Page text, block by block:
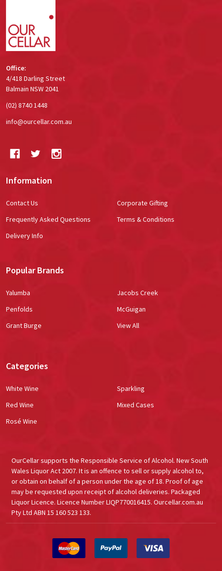
Office:
4/418 Darling Street
Balmain NSW 2041
(02) 8740 1448
info@ourcellar.com.au
Information
Contact Us
Frequently Asked Questions
Delivery Info
Corporate Gifting
Terms & Conditions
Popular Brands
Yalumba
Penfolds
Grant Burge
Jacobs Creek
McGuigan
View All
Categories
White Wine
Red Wine
Rosé Wine
Sparkling
Mixed Cases
OurCellar supports the Responsible Service of Alcohol. New South
Wales Liquor Act 2007. It is an offence to sell or supply alcohol to,
or obtain on behalf of a person under the age of 18. Proof of age
may be requested upon receipt of alcohol deliveries. Packaged
Liquor Licence. Licence Number LIQP770016415. Ourcellar.com.au
Pty Ltd ABN 15 160 523 133.